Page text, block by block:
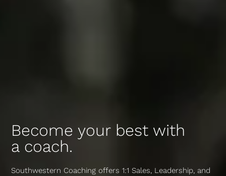
Become your best with
a coach.
Southwestern Coaching offers 1:1 Sales, Leadership, and